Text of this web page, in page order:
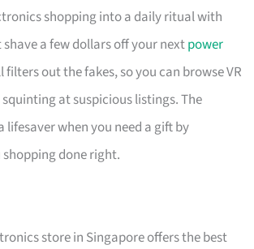
shopping into a daily ritual with
a few dollars off your nextpower
filters out the fakes, so you can browse VR
at suspicious listings. The
lifesaver when you need a gift by
done right.
store in Singapore offers the best